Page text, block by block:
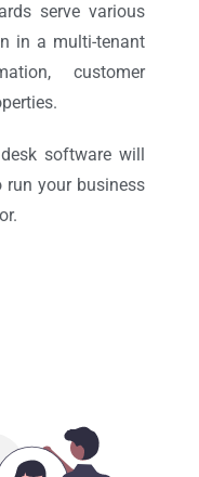
serve various
in a multi-tenant
customer
software will
run your business